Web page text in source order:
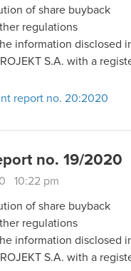
of share buyback
regulations
information disclosed
S.A. with a
report no. 20:2020
no. 19/2020
10:22 pm
of share buyback
regulations
information disclosed
S.A. with a